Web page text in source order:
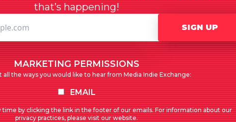
that’s happening!
SIGN UP
MARKETING PERMISSIONS
all the ways you would like to hear from Media Indie Exchange:
EMAIL
time by clicking the link in the footer of our emails. For information about our
privacy practices, please visit our website.